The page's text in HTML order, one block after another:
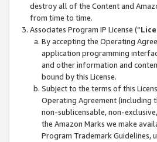
destroy all of the Content and
from time to time.
Associates Program IP License (“
By accepting the Operating
application programming
and other information and
bound by this License.
Subject to the terms of this
Operating Agreement (including
non-sublicensable, non-
the Amazon Marks we make
Program Trademark Guidelines,